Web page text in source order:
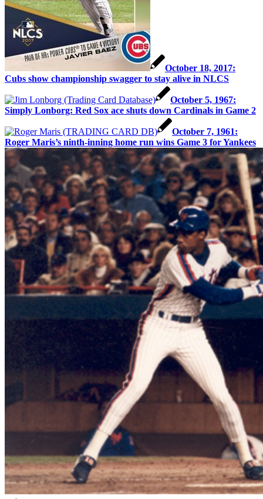
October 18, 2017:
Cubs show championship swagger to stay alive in NLCS
October 5, 1967:
Simply Lonborg: Red Sox ace shuts down Cardinals in Game 2
October 7, 1961:
Roger Maris’s ninth-inning home run wins Game 3 for Yankees